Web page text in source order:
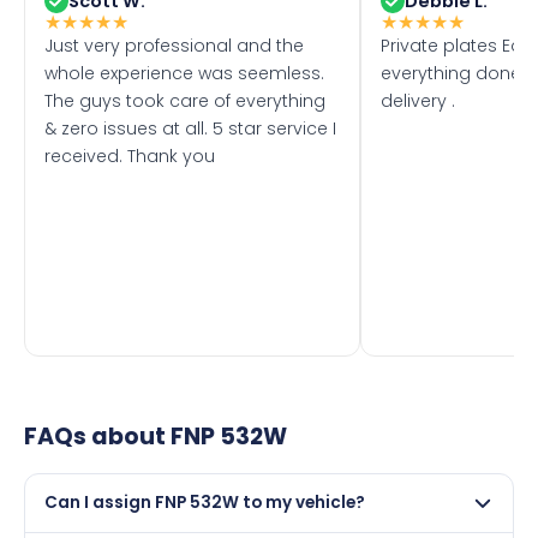
★★★★★
Just very professional and the
whole experience was seemless.
The guys took care of everything
& zero issues at all. 5 star service I
received. Thank you
★★★★★
Private plates
everything done
delivery .
FAQs about FNP 532W
Can I assign FNP 532W to my vehicle?